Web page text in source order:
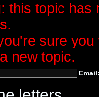
this topic has
sure
new topic.